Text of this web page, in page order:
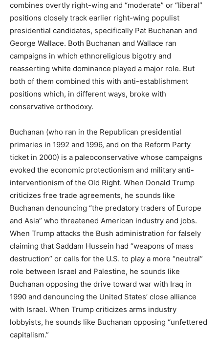
combines overtly right-wing and “moderate” or “liberal”
positions closely track earlier right-wing populist
presidential candidates, specifically Pat Buchanan and
George Wallace. Both Buchanan and Wallace ran
campaigns in which ethnoreligious bigotry and
reasserting white dominance played a major role. But
both of them combined this with anti-establishment
positions which, in different ways, broke with
conservative orthodoxy.
Buchanan (who ran in the Republican presidential
primaries in 1992 and 1996, and on the Reform Party
ticket in 2000) is a paleoconservative whose campaigns
evoked the economic protectionism and military anti-
interventionism of the Old Right. When Donald Trump
criticizes free trade agreements, he sounds like
Buchanan denouncing “the predatory traders of Europe
and Asia” who threatened American industry and jobs.
When Trump attacks the Bush administration for falsely
claiming that Saddam Hussein had “weapons of mass
destruction” or calls for the U.S. to play a more “neutral”
role between Israel and Palestine, he sounds like
Buchanan opposing the drive toward war with Iraq in
1990 and denouncing the United States’ close alliance
with Israel. When Trump criticizes arms industry
lobbyists, he sounds like Buchanan opposing “unfettered
capitalism.”